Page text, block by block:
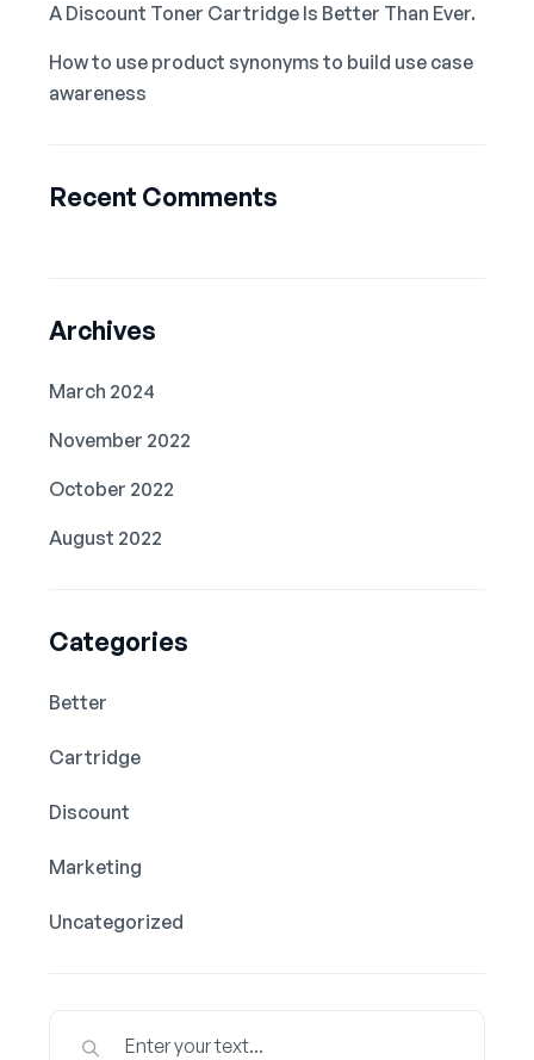
A Discount Toner Cartridge Is Better Than Ever.
How to use product synonyms to build use case
awareness
Recent Comments
Archives
March 2024
November 2022
October 2022
August 2022
Categories
Better
Cartridge
Discount
Marketing
Uncategorized